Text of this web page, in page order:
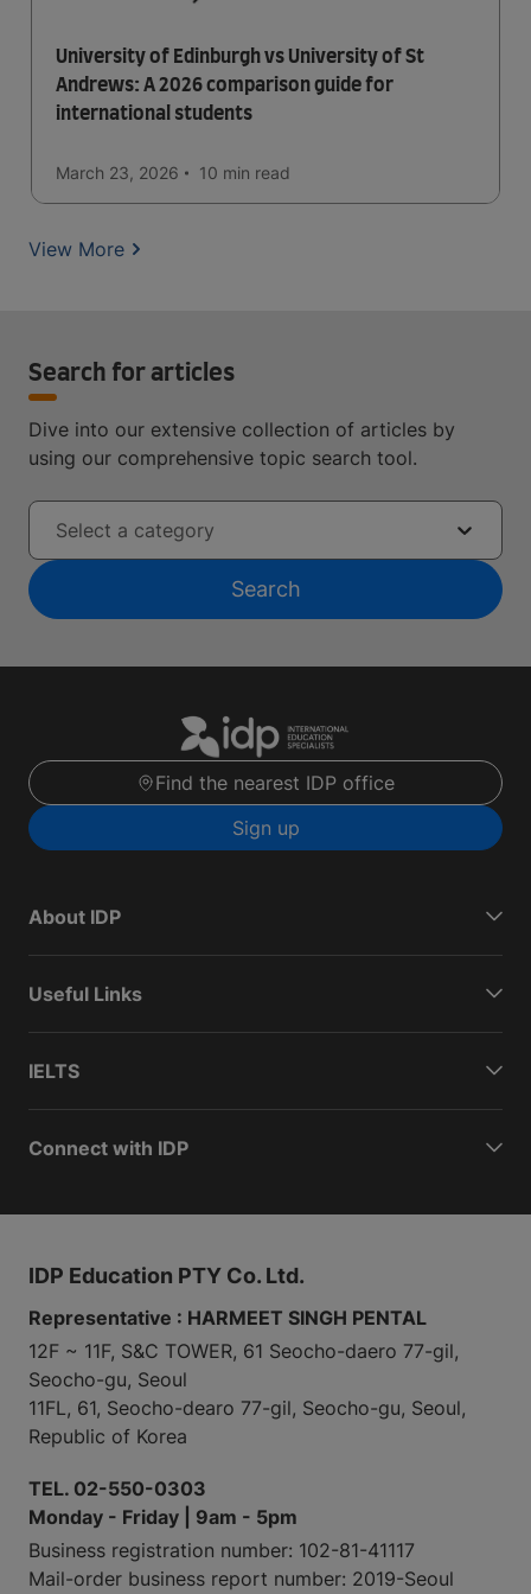
University of Edinburgh vs University of St
Andrews: A 2026 comparison guide for
international students
March 23, 2026 10 min read
View More
Search for articles
Dive into our extensive collection of articles by
using our comprehensive topic search tool.
Select a category
Search
Find the nearest IDP office
Sign up
About IDP
Useful Links
IELTS
Connect with IDP
IDP Education PTY Co. Ltd.
Representative : HARMEET SINGH PENTAL
12F ~ 11F, S&C TOWER, 61 Seocho-daero 77-gil,
Seocho-gu, Seoul
11FL, 61, Seocho-dearo 77-gil, Seocho-gu, Seoul,
Republic of Korea
TEL. 02-550-0303
Monday - Friday | 9am - 5pm
Business registration number: 102-81-41117
Mail-order business report number: 2019-Seoul